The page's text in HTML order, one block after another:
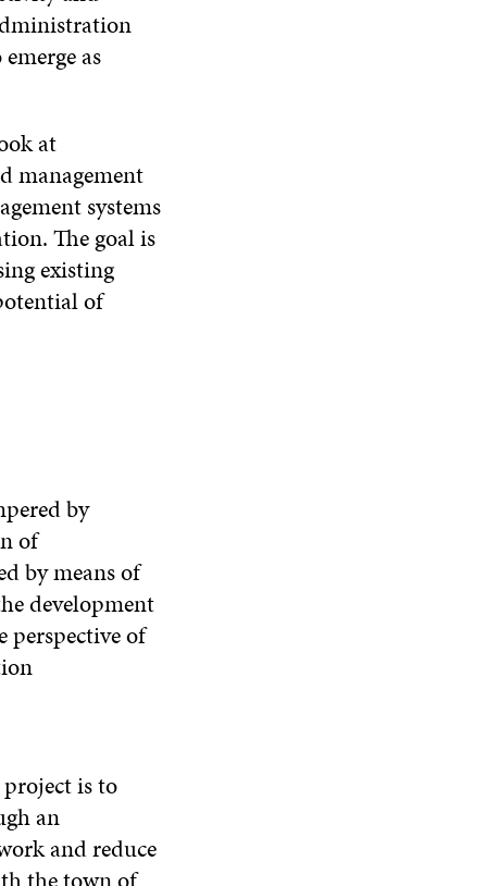
as
at
management
systems
The goal is
existing
of
by
of
by means of
development
of
is to
an
and reduce